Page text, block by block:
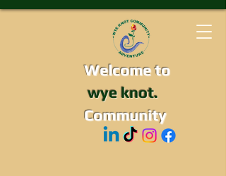
Welcome to
Community
wye knot.